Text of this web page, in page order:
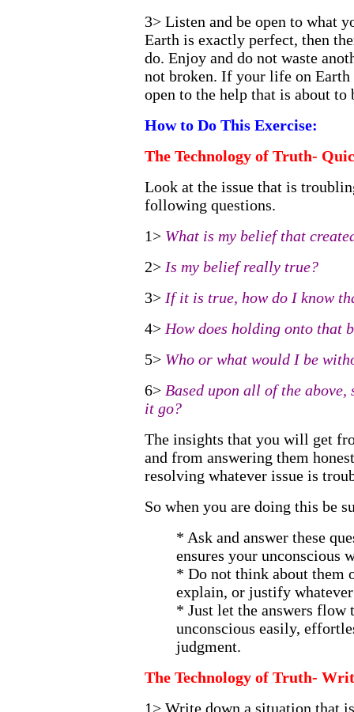
3> Listen and be open to what
Earth is exactly perfect, then
do. Enjoy and do not waste
not broken. If your life on Earth
open to the help that is about to
How to Do This Exercise:
The Technology of Truth-
Look at the issue that is
following questions.
1> What is my belief that
2> Is my belief really true?
3> If it is true, how do I know
4> How does holding onto that
5> Who or what would I be
6> Based upon all of the
it go?
The insights that you will get
and from answering them
resolving whatever issue is
So when you are doing this be
* Ask and answer these
ensures your unconscious
* Do not think about them
explain, or justify
* Just let the answers flow
unconscious easily,
judgment.
The Technology of Truth-
1> Write down a situation that